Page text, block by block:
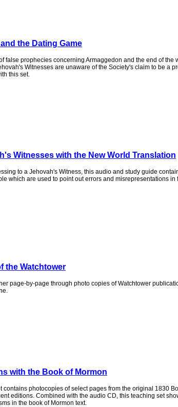
the Dating Game
false prophecies concerning Armaggedon and the end of the
Witnesses are unaware of the Society's claim to be a
this set.
Witnesses with the New World Translation
to a Jehovah's Witness, this audio and study guide
which are used to point out errors and misrepresentations in
the Watchtower
page-by-page through photo copies of Watchtower
with the Book of Mormon
contains photocopies of select pages from the original 1830
editions. Combined with the audio CD, this teaching set
in the book of Mormon text.